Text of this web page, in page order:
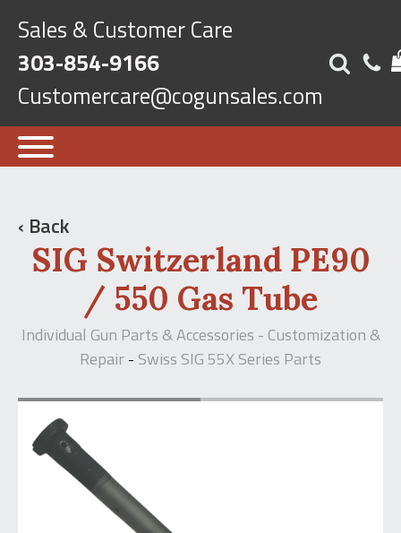
Sales & Customer Care
303-854-9166
Customercare@cogunsales.com
‹ Back
SIG Switzerland PE90
/ 550 Gas Tube
Individual Gun Parts & Accessories - Customization &
Repair - Swiss SIG 55X Series Parts